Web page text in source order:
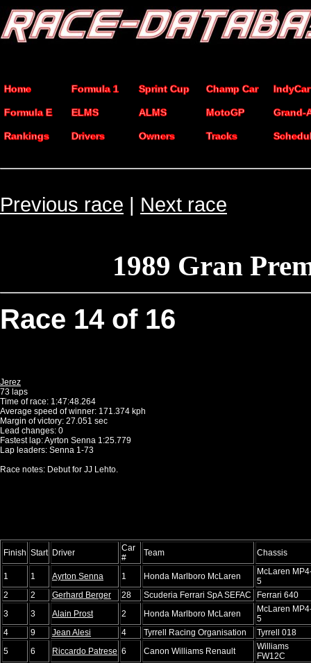
Home Formula 1 Sprint Cup Champ Car IndyCar
Formula E ELMS ALMS MotoGP Grand-
Rankings Drivers Owners Tracks
Previous race | Next race
1989 Gran
Race 14 of 16
Jerez
73 laps
Time of race: 1:47:48.264
Average speed of winner: 171.374 kph
Margin of victory: 27.051 sec
Lead changes: 0
Fastest lap: Ayrton Senna 1:25.779
Lap leaders: Senna 1-73
Race notes: Debut for JJ Lehto.
Finish Start Driver
Car
#
Team Chassis
1 1 Ayrton Senna 1 Honda Marlboro McLaren
McLaren
5
2
2 Gerhard Berger 28 Scuderia Ferrari SpA SEFAC
Ferrari 640
3
3 Alain Prost 2 Honda Marlboro McLaren
McLaren
5
4
9 Jean Alesi 4 Tyrrell Racing Organisation
Tyrrell 018
5
6 Riccardo Patrese 6 Canon Williams Renault
Williams
FW12C